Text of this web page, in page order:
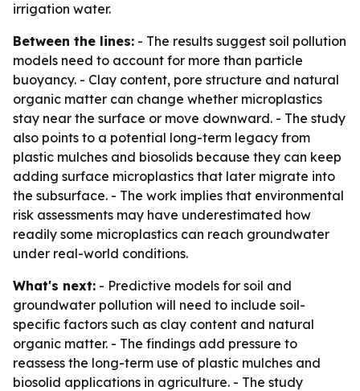
irrigation water.
Between the lines: - The results suggest soil pollution
models need to account for more than particle
buoyancy. - Clay content, pore structure and natural
organic matter can change whether microplastics
stay near the surface or move downward. - The study
also points to a potential long-term legacy from
plastic mulches and biosolids because they can keep
adding surface microplastics that later migrate into
the subsurface. - The work implies that environmental
risk assessments may have underestimated how
readily some microplastics can reach groundwater
under real-world conditions.
What's next: - Predictive models for soil and
groundwater pollution will need to include soil-
specific factors such as clay content and natural
organic matter. - The findings add pressure to
reassess the long-term use of plastic mulches and
biosolid applications in agriculture. - The study